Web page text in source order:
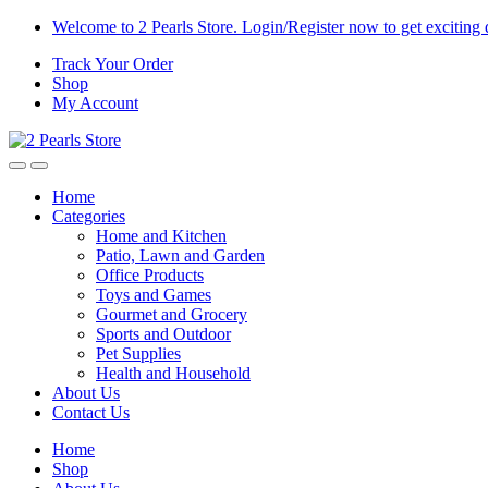
Skip
navigation
Skip
content
Welcome to 2 Pearls Store. Login/Register now to get exciting
Track Your Order
Shop
My Account
Home
Categories
Home and Kitchen
Patio, Lawn and Garden
Office Products
Toys and Games
Gourmet and Grocery
Sports and Outdoor
Pet Supplies
Health and Household
About Us
Contact Us
Home
Shop